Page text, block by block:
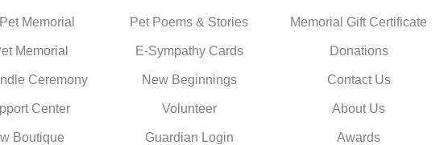
Memorial
Memorial
Ceremony
Center
Boutique
Pet Poems & Stories
E-Sympathy Cards
New Beginnings
Volunteer
Guardian Login
Memorial Gift Certificate
Donations
Contact Us
About Us
Awards